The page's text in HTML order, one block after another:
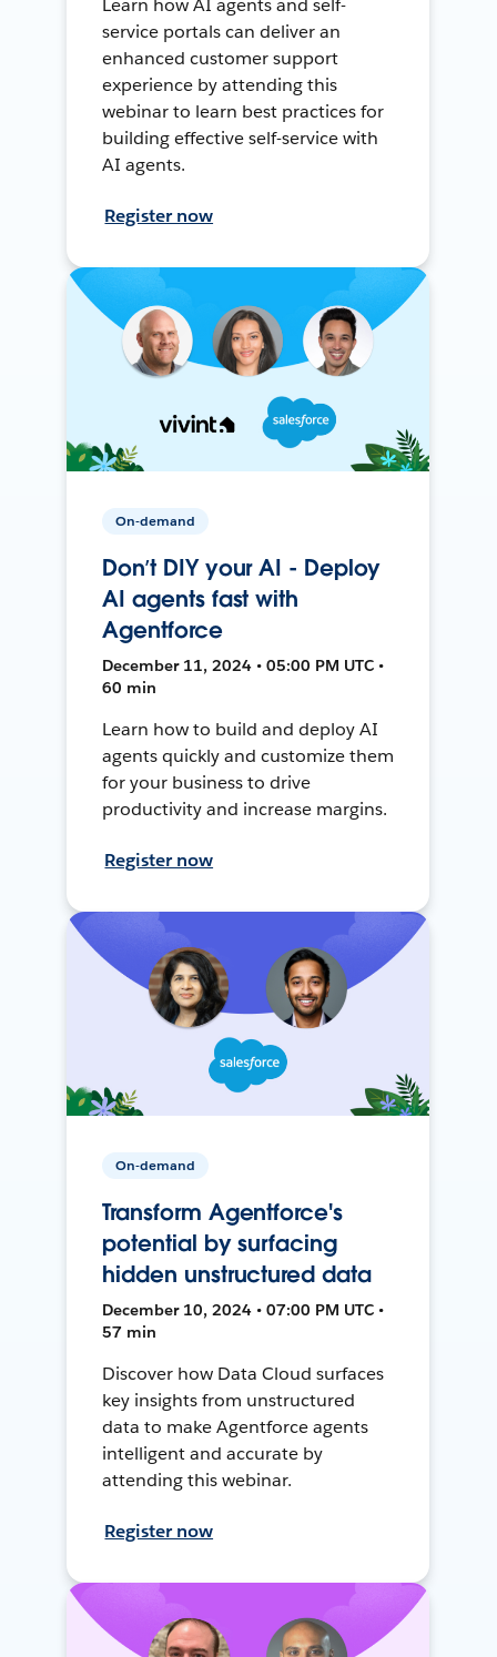
Learn how AI agents and self-
service portals can deliver an
enhanced customer support
experience by attending this
webinar to learn best practices for
building effective self-service with
AI agents.
Register now
On-demand
Don’t DIY your AI - Deploy
AI agents fast with
Agentforce
December 11, 2024 • 05:00 PM UTC •
60 min
Learn how to build and deploy AI
agents quickly and customize them
for your business to drive
productivity and increase margins.
Register now
On-demand
Transform Agentforce's
potential by surfacing
hidden unstructured data
December 10, 2024 • 07:00 PM UTC •
57 min
Discover how Data Cloud surfaces
key insights from unstructured
data to make Agentforce agents
intelligent and accurate by
attending this webinar.
Register now